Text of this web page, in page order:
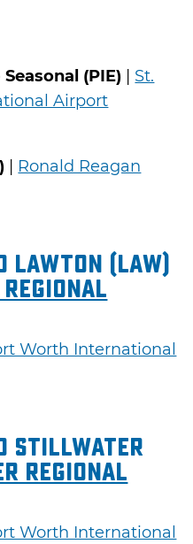
(PIE)
St.
Airport
Ronald Reagan
(LAW)
Worth International
Stillwater
Regional
Worth International